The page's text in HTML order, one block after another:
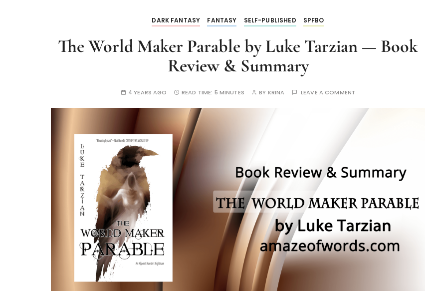
DARK FANTASY FANTASY SELF-PUBLISHED SPFBO
The World Maker Parable by Luke Tarzian — Book
Review & Summary
4 YEARS AGO READ TIME: 5 MINUTES BY KRINA LEAVE A COMMENT